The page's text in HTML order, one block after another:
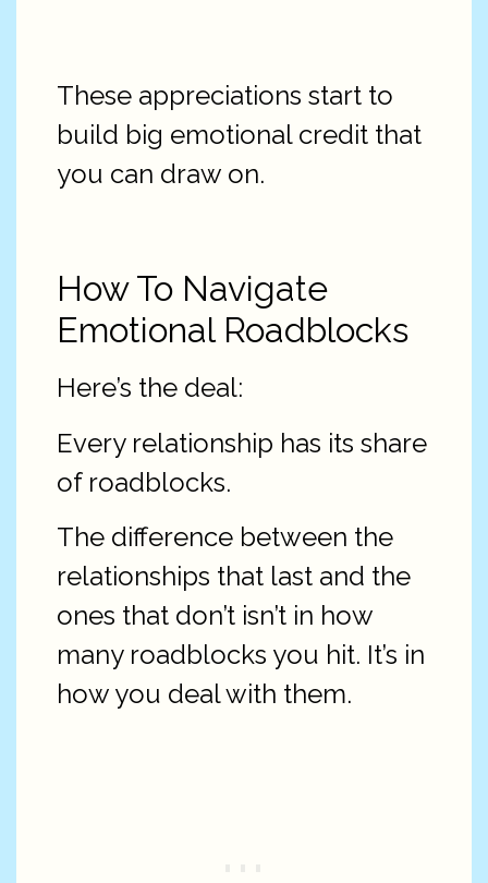
These appreciations start to
build big emotional credit that
you can draw on.
How To Navigate
Emotional Roadblocks
Here’s the deal:
Every relationship has its share
of roadblocks.
The difference between the
relationships that last and the
ones that don’t isn’t in how
many roadblocks you hit. It’s in
how you deal with them.